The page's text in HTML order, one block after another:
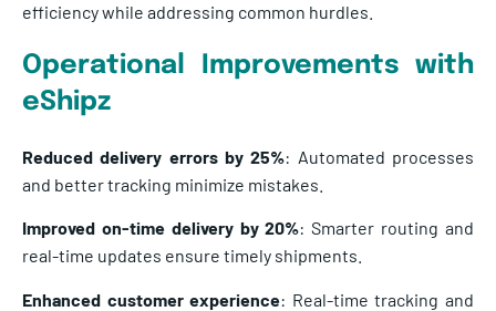
efficiency while addressing common hurdles.
Operational Improvements with
eShipz
Reduced delivery errors by 25%: Automated processes
and better tracking minimize mistakes.
Improved on-time delivery by 20%: Smarter routing and
real-time updates ensure timely shipments.
Enhanced customer experience: Real-time tracking and